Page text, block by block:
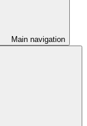
Main navigation